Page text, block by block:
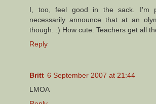
I, too, feel good in the sack. I'm
necessarily announce that at an
though. :) How cute. Teachers get all
Reply
Britt 6 September 2007 at 21:44
LMOA